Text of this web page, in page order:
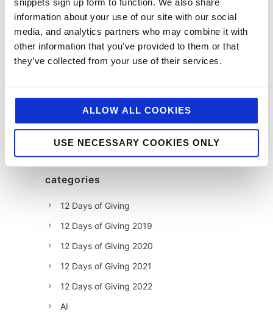
information about your use of our site with our social
media, and analytics partners who may combine it with
other information that you’ve provided to them or that
they’ve collected from your use of their services.
ALLOW ALL COOKIES
USE NECESSARY COOKIES ONLY
categories
12 Days of Giving
12 Days of Giving 2019
12 Days of Giving 2020
12 Days of Giving 2021
12 Days of Giving 2022
AI